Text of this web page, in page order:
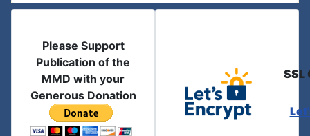
Please Support
Publication of the
MMD with your
Generous Donation
SSL